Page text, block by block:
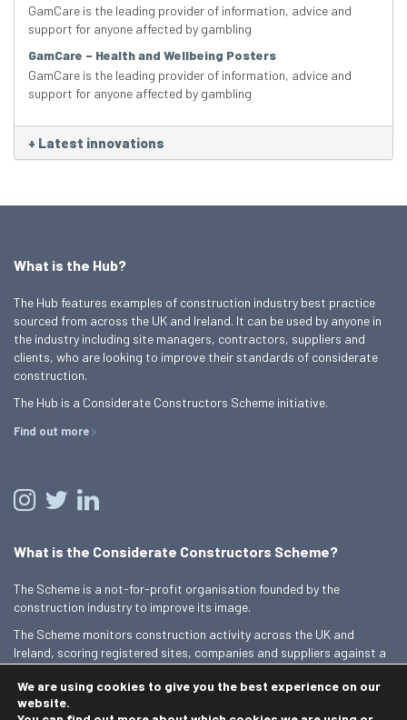
GamCare is the leading provider of information, advice and
support for anyone affected by gambling
GamCare – Health and Wellbeing Posters
GamCare is the leading provider of information, advice and
support for anyone affected by gambling
+ Latest innovations
What is the Hub?
The Hub features examples of construction industry best practice
sourced from across the UK and Ireland. It can be used by anyone in
the industry including site managers, contractors, suppliers and
clients, who are looking to improve their standards of considerate
construction.
The Hub is a Considerate Constructors Scheme initiative.
Find out more
What is the Considerate Constructors Scheme?
The Scheme is a not-for-profit organisation founded by the
construction industry to improve its image.
The Scheme monitors construction activity across the UK and
Ireland, scoring registered sites, companies and suppliers against a
Find out more
We are using cookies to give you the best experience on our
website.